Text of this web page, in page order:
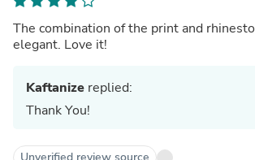
The combination of the print and
elegant. Love it!
Kaftanize replied:
Thank You!
Unverified review source